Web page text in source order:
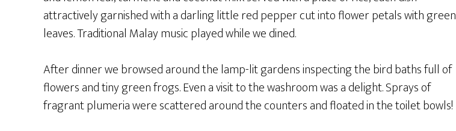
attractively garnished with a darling little red pepper cut into flower petals with green
leaves. Traditional Malay music played while we dined.
After dinner we browsed around the lamp-lit gardens inspecting the bird baths full of
flowers and tiny green frogs. Even a visit to the washroom was a delight. Sprays of
fragrant plumeria were scattered around the counters and floated in the toilet bowls!